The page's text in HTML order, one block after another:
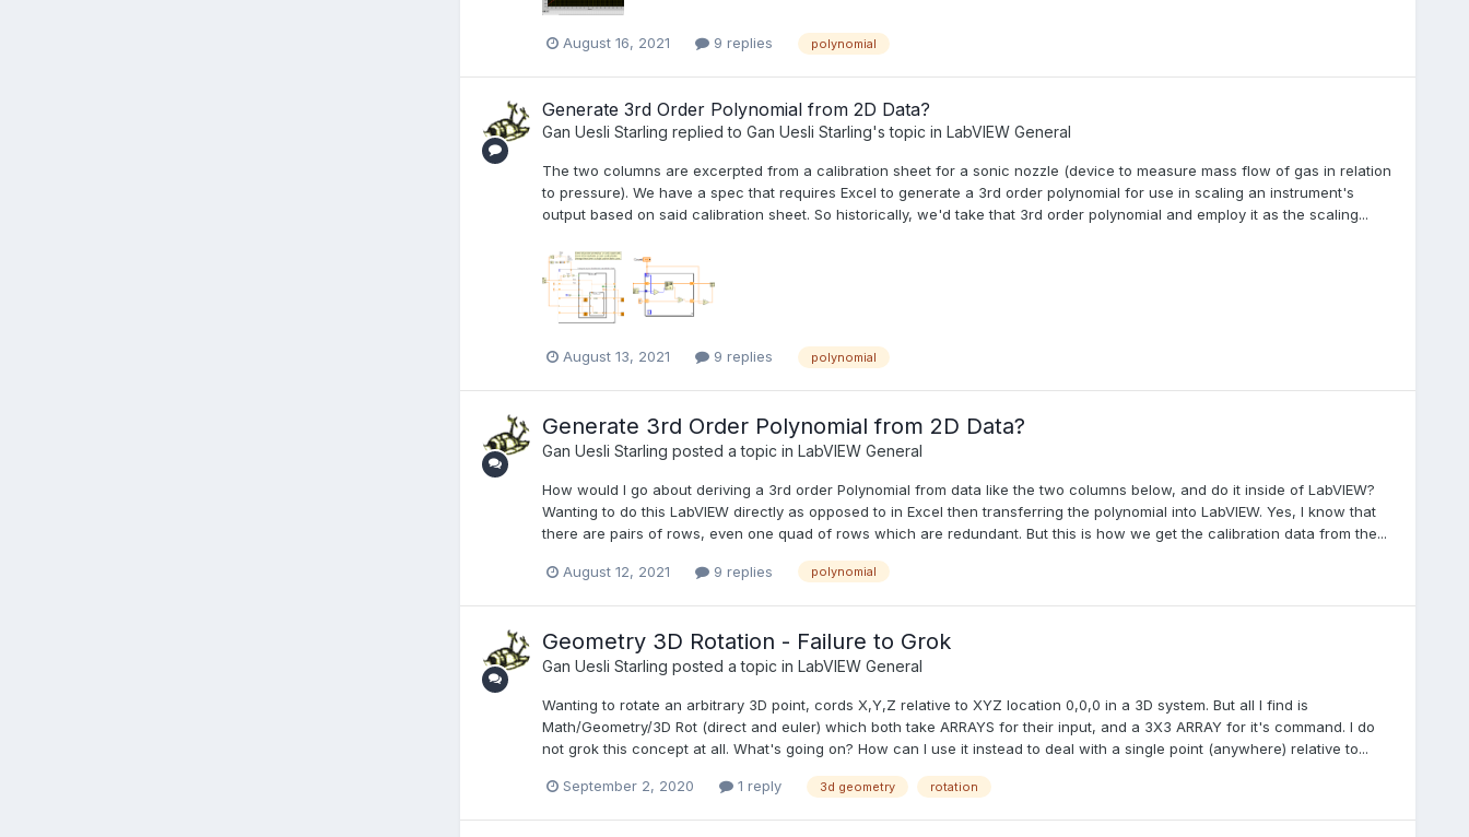
August 16, 2021 9 replies polynomial
Generate 3rd Order Polynomial from 2D Data?
Gan Uesli Starling replied to Gan Uesli Starling's topic in LabVIEW General
The two columns are excerpted from a calibration sheet for a sonic nozzle (device to measure mass flow of gas in relation
to pressure). We have a spec that requires Excel to generate a 3rd order polynomial for use in scaling an instrument's
output based on said calibration sheet. So historically, we'd take that 3rd order polynomial and employ it as the scaling...
August 13, 2021 9 replies polynomial
Generate 3rd Order Polynomial from 2D Data?
Gan Uesli Starling posted a topic in LabVIEW General
How would I go about deriving a 3rd order Polynomial from data like the two columns below, and do it inside of LabVIEW?
Wanting to do this LabVIEW directly as opposed to in Excel then transferring the polynomial into LabVIEW. Yes, I know that
there are pairs of rows, even one quad of rows which are redundant. But this is how we get the calibration data from the...
August 12, 2021 9 replies polynomial
Geometry 3D Rotation - Failure to Grok
Gan Uesli Starling posted a topic in LabVIEW General
Wanting to rotate an arbitrary 3D point, cords X,Y,Z relative to XYZ location 0,0,0 in a 3D system. But all I find is
Math/Geometry/3D Rot (direct and euler) which both take ARRAYS for their input, and a 3X3 ARRAY for it's command. I do
not grok this concept at all. What's going on? How can I use it instead to deal with a single point (anywhere) relative to...
September 2, 2020 1 reply 3d geometry rotation